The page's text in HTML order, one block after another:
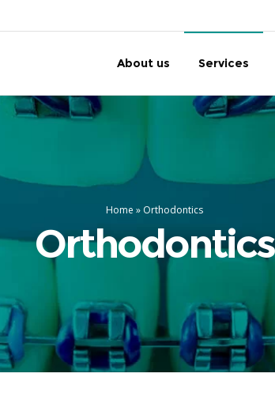
About us Services
Home » Orthodontics
Orthodontics